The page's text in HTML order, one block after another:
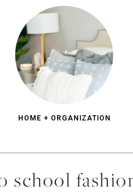
HOME + ORGANIZATION
school